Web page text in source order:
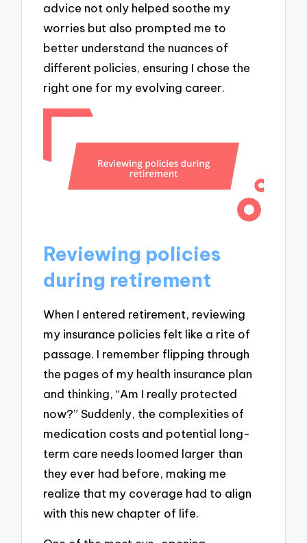
advice not only helped soothe my
worries but also prompted me to
better understand the nuances of
different policies, ensuring I chose the
right one for my evolving career.
Reviewing policies
during retirement
When I entered retirement, reviewing
my insurance policies felt like a rite of
passage. I remember flipping through
the pages of my health insurance plan
and thinking, “Am I really protected
now?” Suddenly, the complexities of
medication costs and potential long-
term care needs loomed larger than
they ever had before, making me
realize that my coverage had to align
with this new chapter of life.